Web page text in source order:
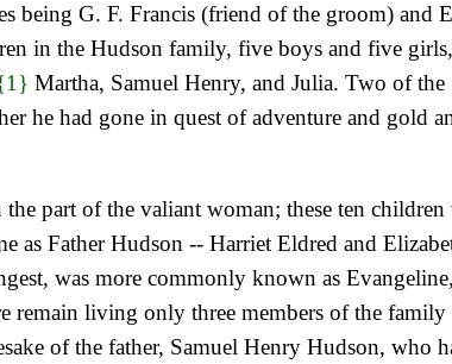
being G. F. Francis (friend of the groom) and
in the Hudson family, five boys and five
Martha, Samuel Henry, and Julia. Two of the
he had gone in quest of adventure and gold
part of the valiant woman; these ten children
as Father Hudson -- Harriet Eldred and
was more commonly known as Evangeline,
remain living only three members of the family
of the father, Samuel Henry Hudson, who